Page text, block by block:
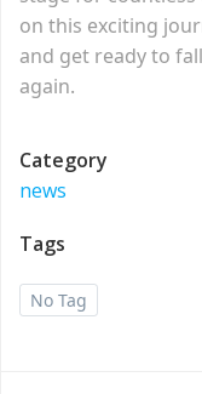
on this exciting
and get ready to
again.
Category
news
Tags
No Tag